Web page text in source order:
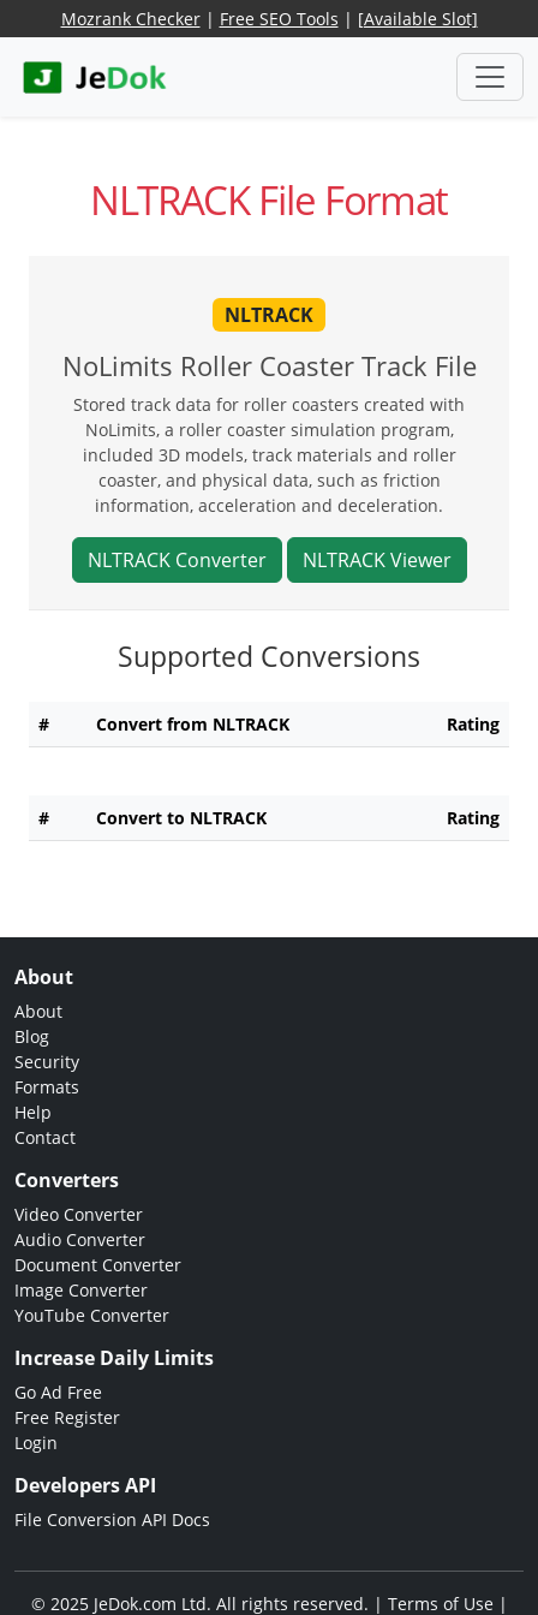
Mozrank Checker| Free SEO Tools | [Available Slot]
NLTRACK File Format
NLTRACK
NoLimits Roller Coaster Track File
Stored track data for roller coasters created with
NoLimits, a roller coaster simulation program,
included 3D models, track materials and roller
coaster, and physical data, such as friction
information, acceleration and deceleration.
NLTRACK Converter NLTRACK Viewer
Supported Conversions
# Convert from NLTRACK Rating
# Convert to NLTRACK Rating
About
About
Blog
Security
Formats
Help
Contact
Converters
Video Converter
Audio Converter
Document Converter
Image Converter
YouTube Converter
Increase Daily Limits
Go Ad Free
Free Register
Login
Developers API
File Conversion API Docs
© 2025 JeDok.com Ltd. All rights reserved. | Terms of Use|